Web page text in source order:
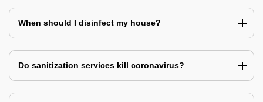
When should I disinfect my house?
Do sanitization services kill coronavirus?